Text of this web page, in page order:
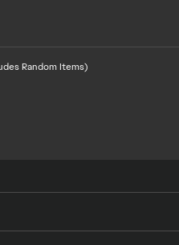
Random Items)